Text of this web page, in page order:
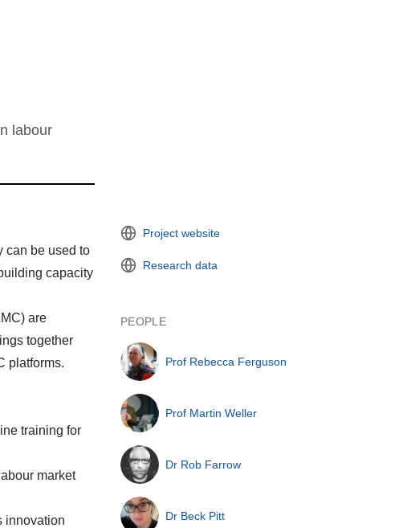
labour
can be used to
capacity
are
together
platforms.
training for
market
innovation
Project website
Research data
PEOPLE
Prof Rebecca Ferguson
Prof Martin Weller
Dr Rob Farrow
Dr Beck Pitt